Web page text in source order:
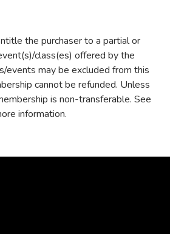
the purchaser to a partial or
class(es) offered by the
events may be excluded from this
cannot be refunded. Unless
is non-transferable. See
information.